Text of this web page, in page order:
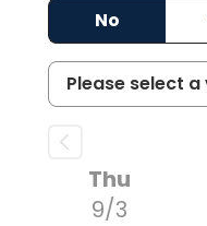
No
Thu
9/3